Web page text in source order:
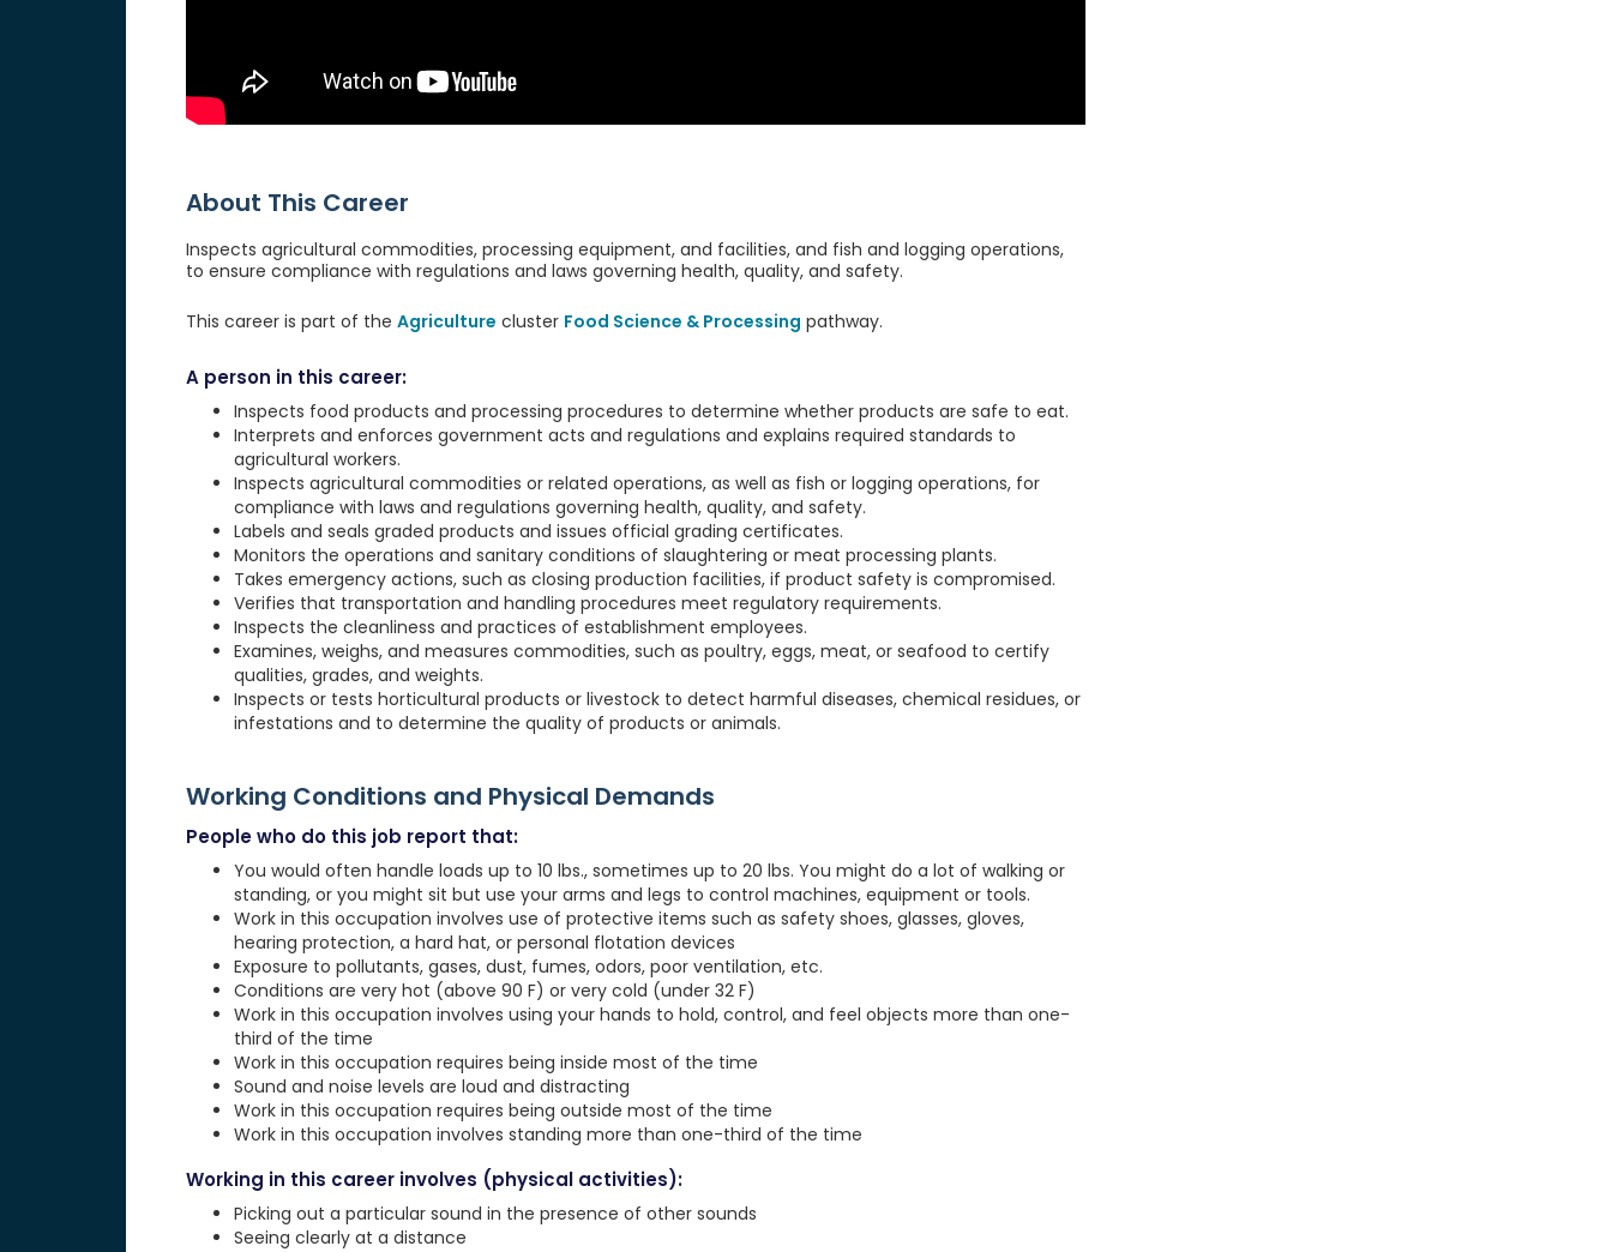
About This Career
Inspects agricultural commodities, processing equipment, and facilities, and fish and logging operations,
to ensure compliance with regulations and laws governing health, quality, and safety.
This career is part of the Agriculture cluster Food Science & Processing pathway.
A person in this career:
Inspects food products and processing procedures to determine whether products are safe to eat.
Interprets and enforces government acts and regulations and explains required standards to
agricultural workers.
Inspects agricultural commodities or related operations, as well as fish or logging operations, for
compliance with laws and regulations governing health, quality, and safety.
Labels and seals graded products and issues official grading certificates.
Monitors the operations and sanitary conditions of slaughtering or meat processing plants.
Takes emergency actions, such as closing production facilities, if product safety is compromised.
Verifies that transportation and handling procedures meet regulatory requirements.
Inspects the cleanliness and practices of establishment employees.
Examines, weighs, and measures commodities, such as poultry, eggs, meat, or seafood to certify
qualities, grades, and weights.
Inspects or tests horticultural products or livestock to detect harmful diseases, chemical residues, or
infestations and to determine the quality of products or animals.
Working Conditions and Physical Demands
People who do this job report that:
You would often handle loads up to 10 lbs., sometimes up to 20 lbs. You might do a lot of walking or
standing, or you might sit but use your arms and legs to control machines, equipment or tools.
Work in this occupation involves use of protective items such as safety shoes, glasses, gloves,
hearing protection, a hard hat, or personal flotation devices
Exposure to pollutants, gases, dust, fumes, odors, poor ventilation, etc.
Conditions are very hot (above 90 F) or very cold (under 32 F)
Work in this occupation involves using your hands to hold, control, and feel objects more than one-
third of the time
Work in this occupation requires being inside most of the time
Sound and noise levels are loud and distracting
Work in this occupation requires being outside most of the time
Work in this occupation involves standing more than one-third of the time
Working in this career involves (physical activities):
Picking out a particular sound in the presence of other sounds
Seeing clearly at a distance